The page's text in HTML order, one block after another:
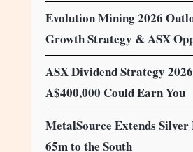
Evolution Mining 2026
Growth Strategy & ASX
ASX Dividend Strategy
A$400,000 Could Earn You
MetalSource Extends
65m to the South